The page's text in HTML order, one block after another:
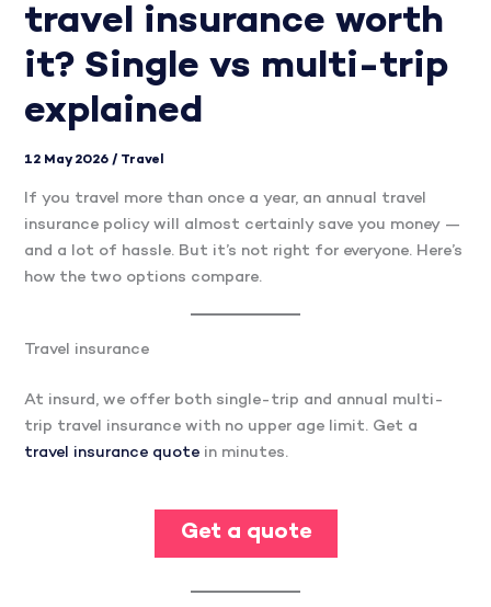
travel insurance worth
it? Single vs multi-trip
explained
12 May 2026 / Travel
If you travel more than once a year, an annual travel
insurance policy will almost certainly save you money —
and a lot of hassle. But it’s not right for everyone. Here’s
how the two options compare.
Travel insurance
At insurd, we offer both single-trip and annual multi-
trip travel insurance with no upper age limit. Get a
travel insurance quote in minutes.
Get a quote